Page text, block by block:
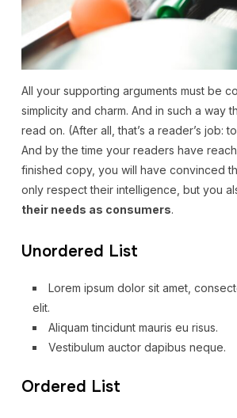
All your supporting arguments must be
simplicity and charm. And in such a way
read on. (After all, that’s a reader’s job:
And by the time your readers have
finished copy, you will have convinced
only respect their intelligence, but you
their needs as consumers.
Unordered List
Lorem ipsum dolor sit amet,
elit.
Aliquam tincidunt mauris eu risus.
Vestibulum auctor dapibus neque.
Ordered List